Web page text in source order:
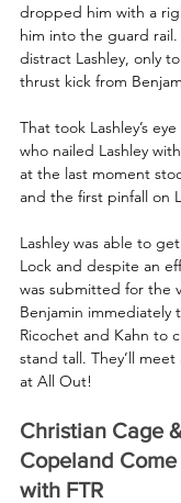
dropped him with a
him into the guard
distract Lashley, only
thrust kick from
That took Lashley’s
who nailed Lashley
at the last moment
and the first pinfall on
Lashley was able to
Lock and despite an
was submitted for the
Benjamin immediately
Ricochet and Kahn to
stand tall. They’ll
at All Out!
Christian Cage
Copeland
with FTR